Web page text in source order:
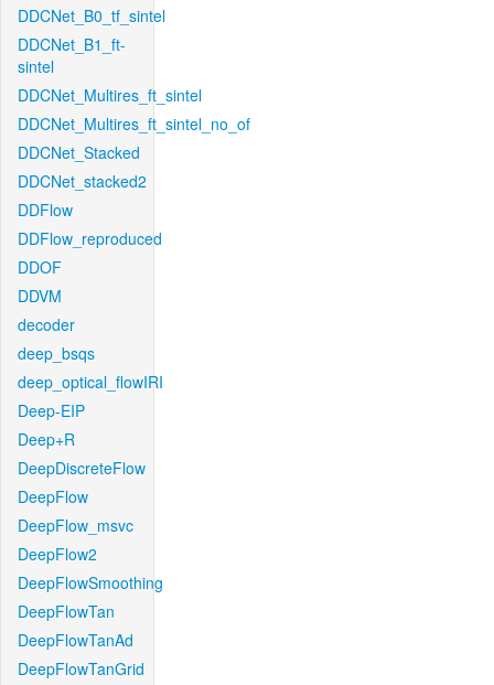
DDCNet_B0_tf_sintel
DDCNet_B1_ft-
sintel
DDCNet_Multires_ft_sintel
DDCNet_Multires_ft_sintel_no_of
DDCNet_Stacked
DDCNet_stacked2
DDFlow
DDFlow_reproduced
DDOF
DDVM
decoder
deep_bsqs
deep_optical_flowIRI
Deep-EIP
Deep+R
DeepDiscreteFlow
DeepFlow
DeepFlow_msvc
DeepFlow2
DeepFlowSmoothing
DeepFlowTan
DeepFlowTanAd
DeepFlowTanGrid